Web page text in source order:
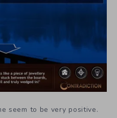
seem to be very positive.